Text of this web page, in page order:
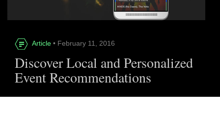
Article • February 11, 2016
Discover Local and Personalized
Event Recommendations